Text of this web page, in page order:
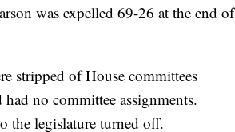
was expelled 69-26 at the end of
stripped of House committees
no committee assignments.
the legislature turned off.